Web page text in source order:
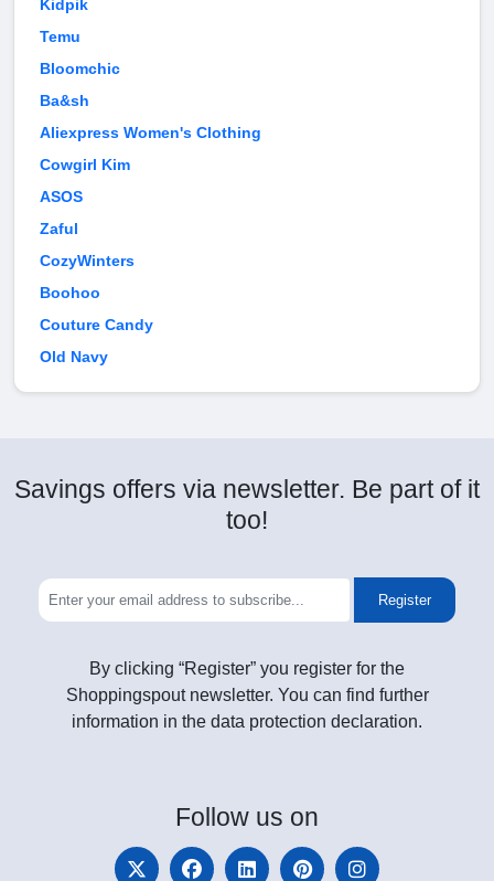
Kidpik
Temu
Bloomchic
Ba&sh
Aliexpress Women's Clothing
Cowgirl Kim
ASOS
Zaful
CozyWinters
Boohoo
Couture Candy
Old Navy
Savings offers via newsletter. Be part of it
too!
Register
By clicking “Register” you register for the
Shoppingspout newsletter. You can find further
information in the data protection declaration.
Follow us on